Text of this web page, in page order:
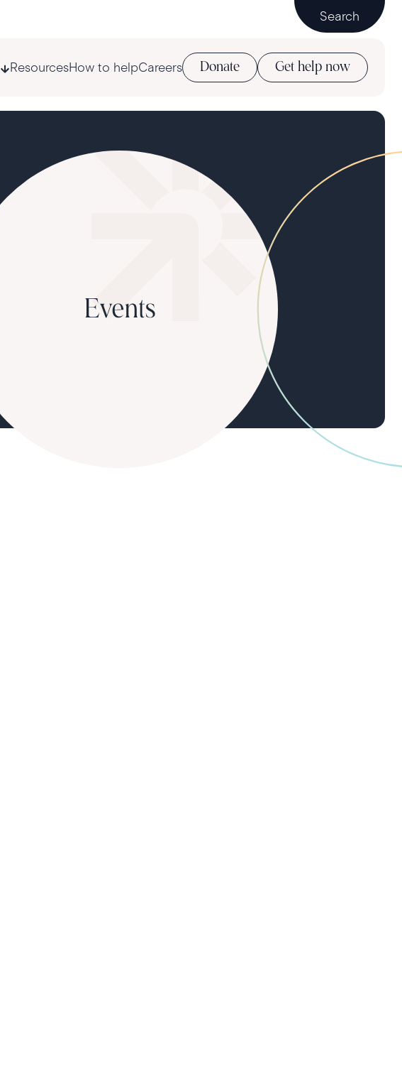
Search
ResourcesHow to helpCareers Donate Get help now